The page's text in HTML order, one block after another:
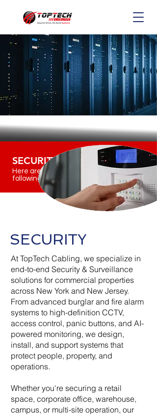
SECURITY
Here are the
following services
SECURITY
At TopTech Cabling, we specialize in
end-to-end Security & Surveillance
solutions for commercial properties
across New York and New Jersey.
From advanced burglar and fire alarm
systems to high-definition CCTV,
access control, panic buttons, and AI-
powered monitoring, we design,
install, and support systems that
protect people, property, and
operations.
Whether you're securing a retail
space, corporate office, warehouse,
campus, or multi-site operation, our